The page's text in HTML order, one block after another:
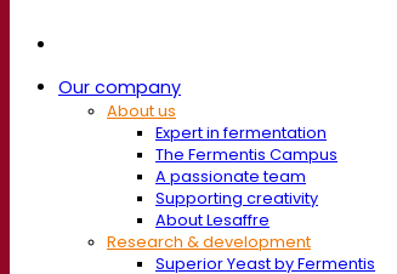
Our company
About us
Expert in fermentation
The Fermentis Campus
A passionate team
Supporting creativity
About Lesaffre
Research & development
Superior Yeast by Fermentis